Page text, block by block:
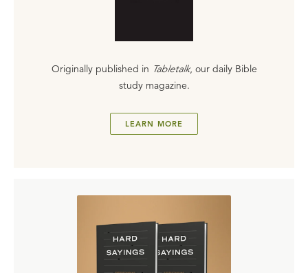
Originally published in Tabletalk, our daily Bible
study magazine.
LEARN MORE